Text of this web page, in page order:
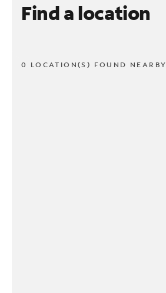
Find a location
0 LOCATION(S) FOUND NEARBY